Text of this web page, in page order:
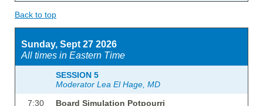
Back to top
Sunday, Sept 27 2026
All times in Eastern Time
SESSION 5
Moderator Lea El Hage, MD
7:30
Board Simulation Potpourri